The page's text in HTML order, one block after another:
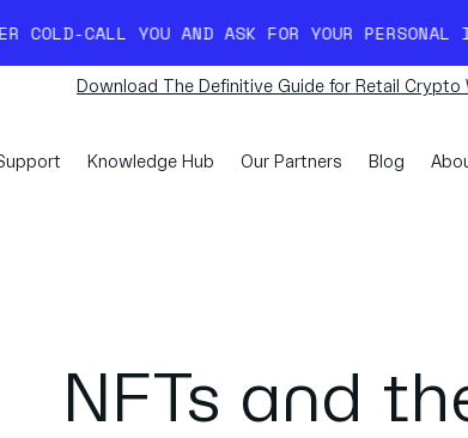
AND ASK FOR YOUR PERSONAL INFORMATION.
Download The Definitive Guide for Retail Crypto
Knowledge Hub Our Partners Blog
NFTs and